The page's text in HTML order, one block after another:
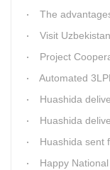
The advantages of
Visit
Project
Automated
Huashida delivery
Huashida delivery
Huashida sent five containers
Happy